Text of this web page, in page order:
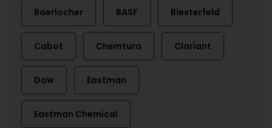
Baerlocher BASF Biesterfeld
Cabot Chemtura Clariant
Dow Eastman
Eastman Chemical